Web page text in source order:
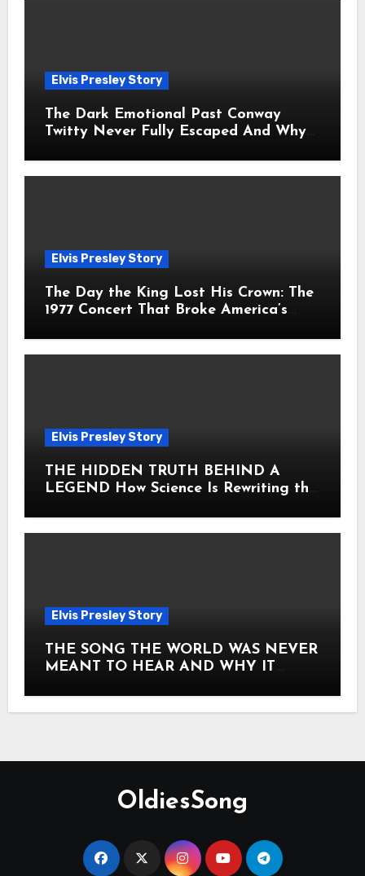
Elvis Presley Story
The Dark Emotional Past Conway
Twitty Never Fully Escaped And Why
Elvis Presley Story
The Day the King Lost His Crown: The
1977 Concert That Broke America’s
Elvis Presley Story
THE HIDDEN TRUTH BEHIND A
LEGEND How Science Is Rewriting the
Elvis Presley Story
THE SONG THE WORLD WAS NEVER
MEANT TO HEAR AND WHY IT
OldiesSong